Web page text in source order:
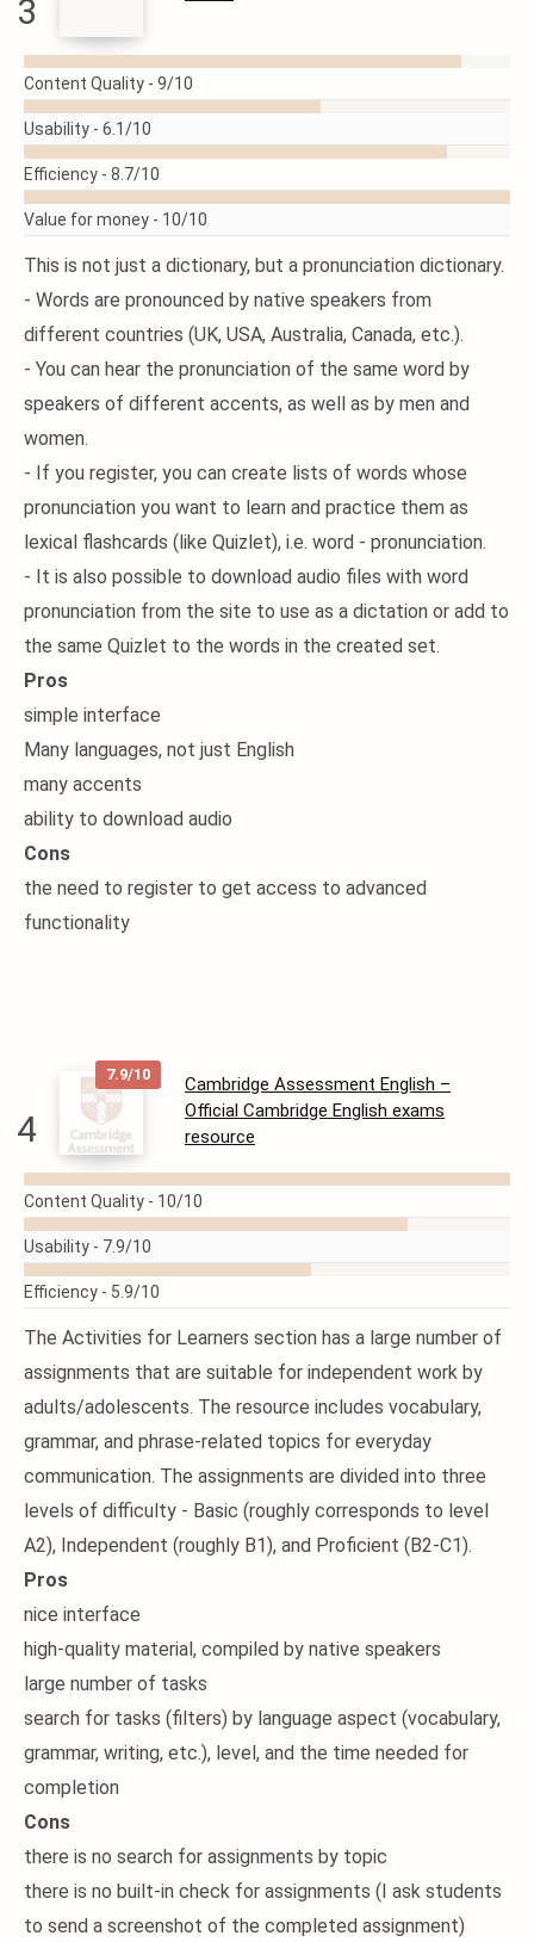
3
READ
MORE
Content Quality - 9/10
Usability - 6.1/10
Efficiency - 8.7/10
Value for money - 10/10
This is not just a dictionary, but a pronunciation dictionary.
- Words are pronounced by native speakers from
different countries (UK, USA, Australia, Canada, etc.).
- You can hear the pronunciation of the same word by
speakers of different accents, as well as by men and
women.
- If you register, you can create lists of words whose
pronunciation you want to learn and practice them as
lexical flashcards (like Quizlet), i.e. word - pronunciation.
- It is also possible to download audio files with word
pronunciation from the site to use as a dictation or add to
the same Quizlet to the words in the created set.
Pros
simple interface
Many languages, not just English
many accents
ability to download audio
Cons
the need to register to get access to advanced
functionality
4
7.9/10
READ
MORE
Cambridge Assessment English –
Official Cambridge English exams
resource
Content Quality - 10/10
Usability - 7.9/10
Efficiency - 5.9/10
The Activities for Learners section has a large number of
assignments that are suitable for independent work by
adults/adolescents. The resource includes vocabulary,
grammar, and phrase-related topics for everyday
communication. The assignments are divided into three
levels of difficulty - Basic (roughly corresponds to level
A2), Independent (roughly B1), and Proficient (B2-C1).
Pros
nice interface
high-quality material, compiled by native speakers
large number of tasks
search for tasks (filters) by language aspect (vocabulary,
grammar, writing, etc.), level, and the time needed for
completion
Cons
there is no search for assignments by topic
there is no built-in check for assignments (I ask students
to send a screenshot of the completed assignment)